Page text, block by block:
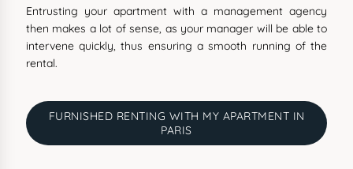
Entrusting your apartment with a management agency
then makes a lot of sense, as your manager will be able to
intervene quickly, thus ensuring a smooth running of the
rental.
FURNISHED RENTING WITH MY APARTMENT IN
PARIS